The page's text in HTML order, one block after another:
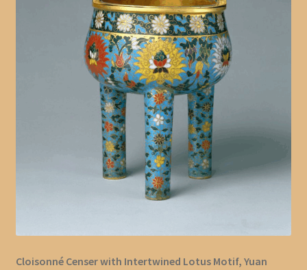
Cloisonné Censer with Intertwined Lotus Motif, Yuan